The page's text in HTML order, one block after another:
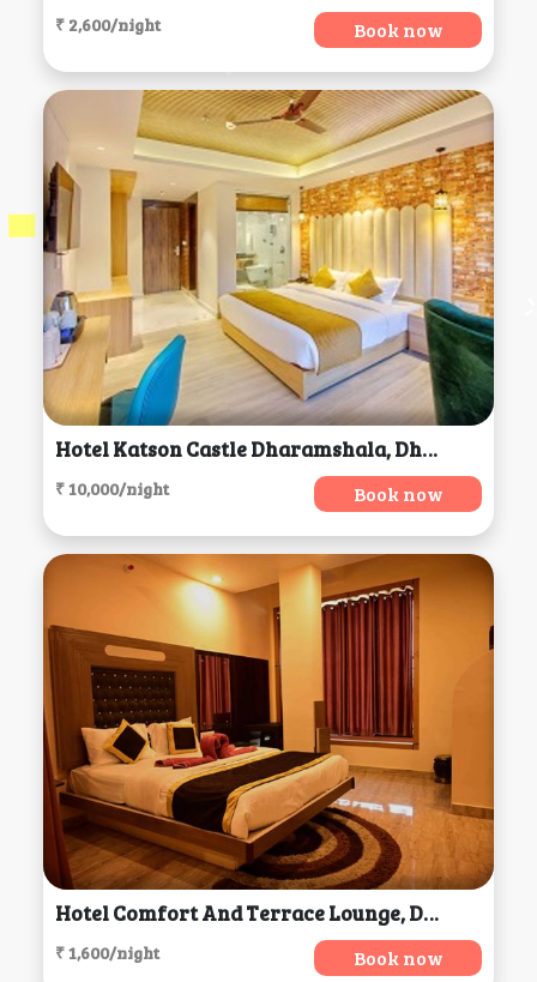
₹ 2,600/night Book now
Hotel Katson Castle Dharamshala, Dharamsala
₹ 10,000/night Book now
Hotel Comfort And Terrace Lounge, Deoghar
₹ 1,600/night Book now